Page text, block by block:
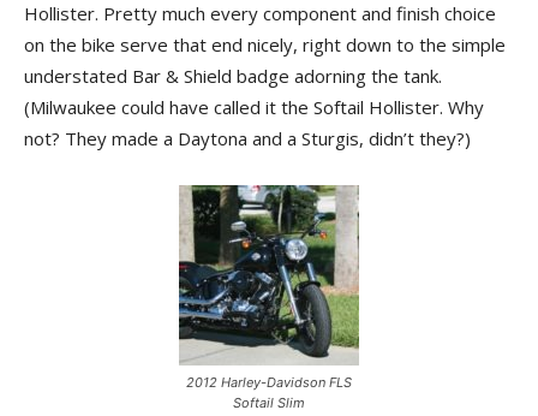
Hollister. Pretty much every component and finish choice
on the bike serve that end nicely, right down to the simple
understated Bar & Shield badge adorning the tank.
(Milwaukee could have called it the Softail Hollister. Why
not? They made a Daytona and a Sturgis, didn’t they?)
2012 Harley-Davidson FLS
Softail Slim